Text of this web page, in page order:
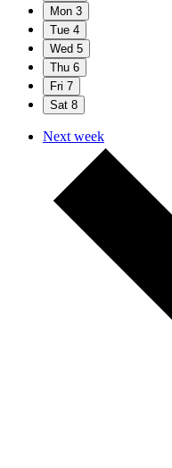
Mon 3
Tue 4
Wed 5
Thu 6
Fri 7
Sat 8
Next week